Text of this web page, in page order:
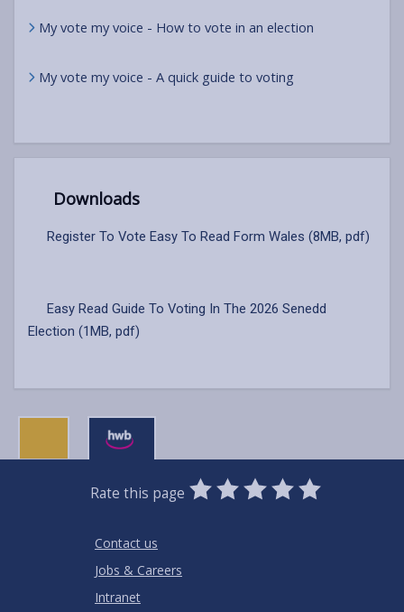
My vote my voice - How to vote in an election
My vote my voice - A quick guide to voting
Downloads
Register To Vote Easy To Read Form Wales (8MB, pdf)
Easy Read Guide To Voting In The 2026 Senedd
Election (1MB, pdf)
Rate this page
0
Stars
1
Star
2
Stars
3
Stars
4
Stars
5
Stars
Contact us
Jobs & Careers
Intranet